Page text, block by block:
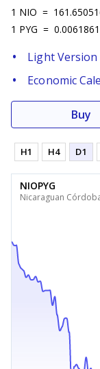
1 NIO =
1 PYG =
Light Version
Economic
Buy
H1 H4 D1
NIOPYG
Nicaraguan